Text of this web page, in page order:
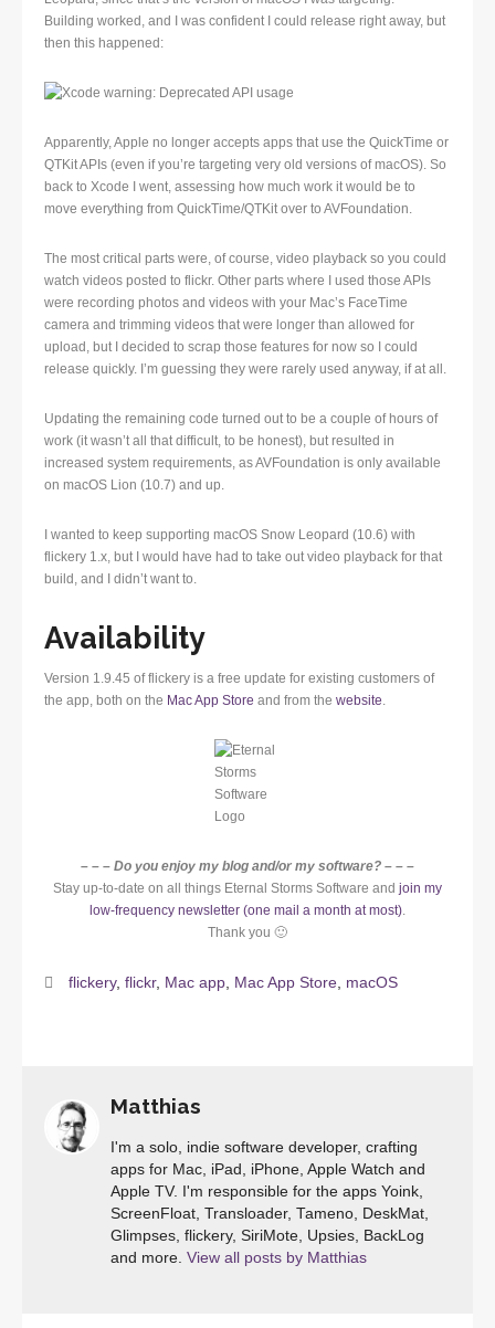
Building worked, and I was confident I could release right away, but
then this happened:
Apparently, Apple no longer accepts apps that use the QuickTime or
QTKit APIs (even if you’re targeting very old versions of macOS). So
back to Xcode I went, assessing how much work it would be to
move everything from QuickTime/QTKit over to AVFoundation.
The most critical parts were, of course, video playback so you could
watch videos posted to flickr. Other parts where I used those APIs
were recording photos and videos with your Mac’s FaceTime
camera and trimming videos that were longer than allowed for
upload, but I decided to scrap those features for now so I could
release quickly. I’m guessing they were rarely used anyway, if at all.
Updating the remaining code turned out to be a couple of hours of
work (it wasn’t all that difficult, to be honest), but resulted in
increased system requirements, as AVFoundation is only available
on macOS Lion (10.7) and up.
I wanted to keep supporting macOS Snow Leopard (10.6) with
flickery 1.x, but I would have had to take out video playback for that
build, and I didn’t want to.
Availability
Version 1.9.45 of flickery is a free update for existing customers of
the app, both on the Mac App Store and from the website.
– – – Do you enjoy my blog and/or my software? – – –
Stay up-to-date on all things Eternal Storms Software and join my
low-frequency newsletter (one mail a month at most).
Thank you 🙂
flickery, flickr, Mac app, Mac App Store, macOS
Matthias
I'm a solo, indie software developer, crafting
apps for Mac, iPad, iPhone, Apple Watch and
Apple TV. I'm responsible for the apps Yoink,
ScreenFloat, Transloader, Tameno, DeskMat,
Glimpses, flickery, SiriMote, Upsies, BackLog
and more. View all posts by Matthias